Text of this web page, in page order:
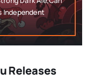
Independent
Releases